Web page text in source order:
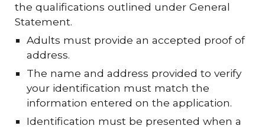
the qualifications outlined under General
Statement.
Adults must provide an accepted proof of
address.
The name and address provided to verify
your identification must match the
information entered on the application.
Identification must be presented when a